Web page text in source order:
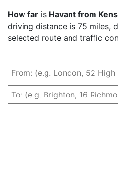
How far is Havant from
driving distance is 75 miles,
selected route and traffic